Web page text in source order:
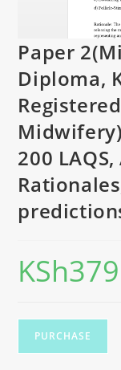
Paper
Diploma,
200
KSh
PURCHASE